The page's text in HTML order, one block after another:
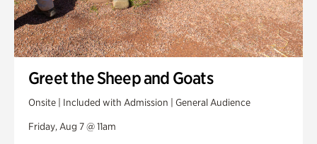
Greet the Sheep and Goats
Onsite | Included with Admission | General Audience
Friday, Aug 7 @ 11am